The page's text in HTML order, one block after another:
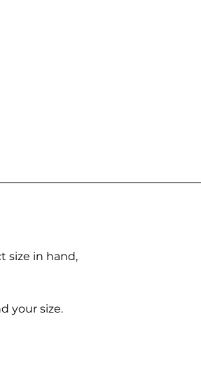
size in hand,
your size.